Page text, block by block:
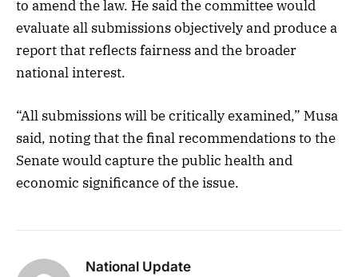
to amend the law. He said the committee would
evaluate all submissions objectively and produce a
report that reflects fairness and the broader
national interest.
“All submissions will be critically examined,” Musa
said, noting that the final recommendations to the
Senate would capture the public health and
economic significance of the issue.
National Update